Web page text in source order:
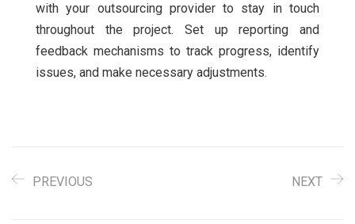
with your outsourcing provider to stay in touch
throughout the project. Set up reporting and
feedback mechanisms to track progress, identify
issues, and make necessary adjustments.
PREVIOUS NEXT